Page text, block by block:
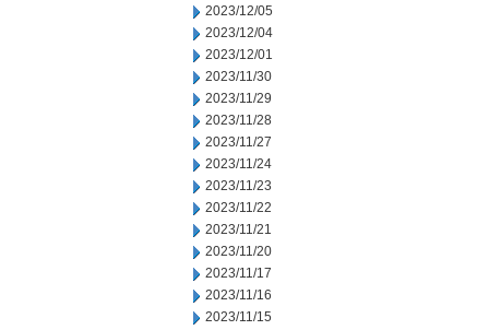
2023/12/05
2023/12/04
2023/12/01
2023/11/30
2023/11/29
2023/11/28
2023/11/27
2023/11/24
2023/11/23
2023/11/22
2023/11/21
2023/11/20
2023/11/17
2023/11/16
2023/11/15